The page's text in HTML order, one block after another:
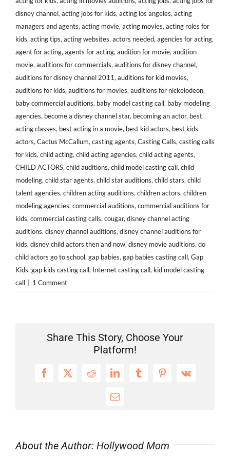
disney channel, acting jobs for kids, acting los angeles, acting
managers and agents, acting movie, acting movies, acting roles for
kids, acting tips, acting websites, actors needed, agencies for acting,
agent for acting, agents for acting, audition for movie, audition
movie, auditions for commercials, auditions for disney channel,
auditions for disney channel 2011, auditions for kid movies,
auditions for kids, auditions for movies, auditions for nickelodeon,
baby commercial auditions, baby model casting call, baby modeling
agencies, become a disney channel star, becoming an actor, best
acting classes, best acting in a movie, best kid actors, best kids
actors, Cactus McCallum, casting agents, Casting Calls, casting calls
for kids, child acting, child acting agencies, child acting agents,
CHILD ACTORS, child auditions, child model casting call, child
modeling, child star agents, child star auditions, child stars, child
talent agencies, children acting auditions, children actors, children
modeling agencies, commercial auditions, commercial auditions for
kids, commercial casting calls, cougar, disney channel acting
auditions, disney channel auditions, disney channel auditions for
kids, disney child actors then and now, disney movie auditions, do
child actors go to school, gap babies, gap babies casting call, Gap
Kids, gap kids casting call, Internet casting call, kid model casting
call
1 Comment
Share This Story, Choose Your
Platform!
Facebook
X RedditLinkedInTumblrPinterest
Vk
Email
About the Author: Hollywood Mom